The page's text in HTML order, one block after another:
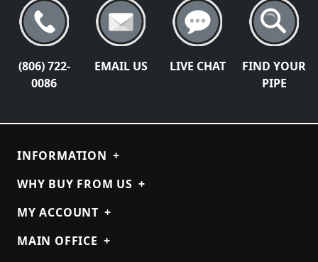
(806) 722-
0086
EMAIL US LIVE CHAT
FIND YOUR
PIPE
INFORMATION +
WHY BUY FROM US +
MY ACCOUNT +
MAIN OFFICE +